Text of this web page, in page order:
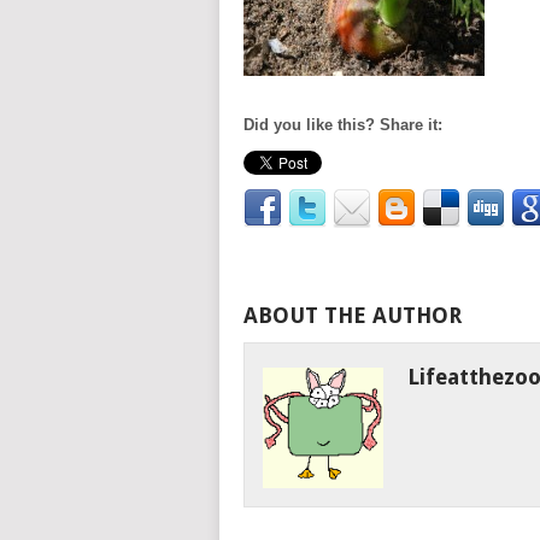
Did you like this? Share it:
ABOUT THE AUTHOR
Lifeatthezoo